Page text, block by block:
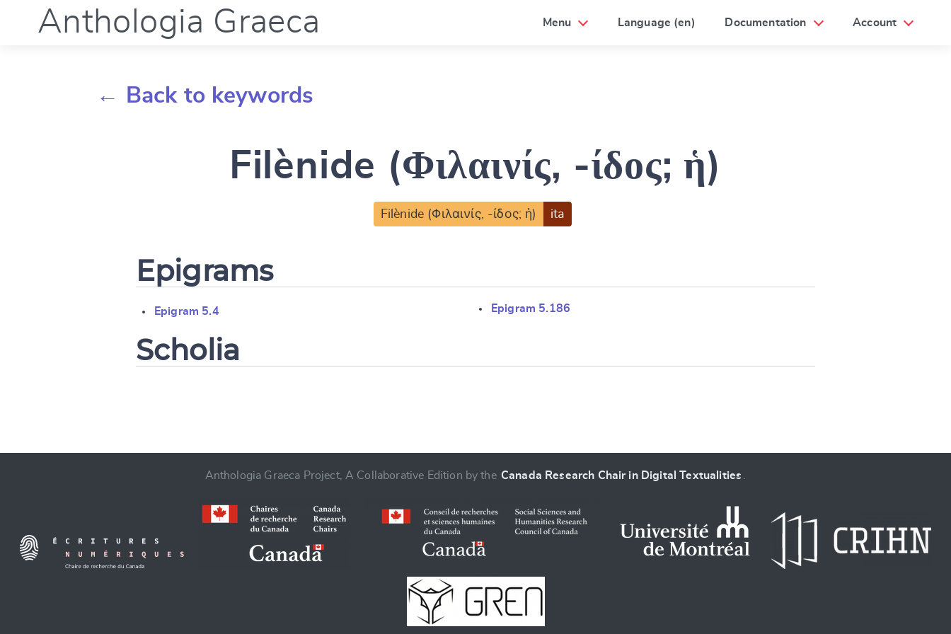
Anthologia Graeca Menu Language (en) Documentation Account
← Back to keywords
Filènide (Φιλαινίς, -ίδος; ἡ)
Filènide (Φιλαινίς, -ίδος; ἡ) ita
Epigrams
Epigram 5.4 Epigram 5.186
Scholia
Anthologia Graeca Project, A Collaborative Edition by the Canada Research Chair in Digital Textualities